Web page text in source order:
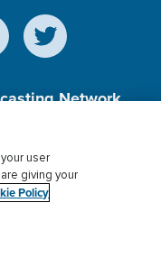
Network,
Charitable
Donor Privacy
user
giving your
Policy